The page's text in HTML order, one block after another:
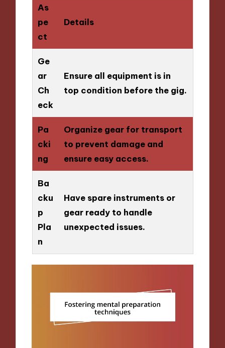
As
pe
ct
Details
Ge
ar
Ch
eck
Ensure all equipment is in
top condition before the gig.
Pa
cki
ng
Organize gear for transport
to prevent damage and
ensure easy access.
Ba
cku
p
Pla
n
Have spare instruments or
gear ready to handle
unexpected issues.